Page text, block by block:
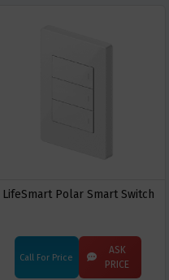
LifeSmart Polar Smart Switch
Call For Price
ASK
PRICE